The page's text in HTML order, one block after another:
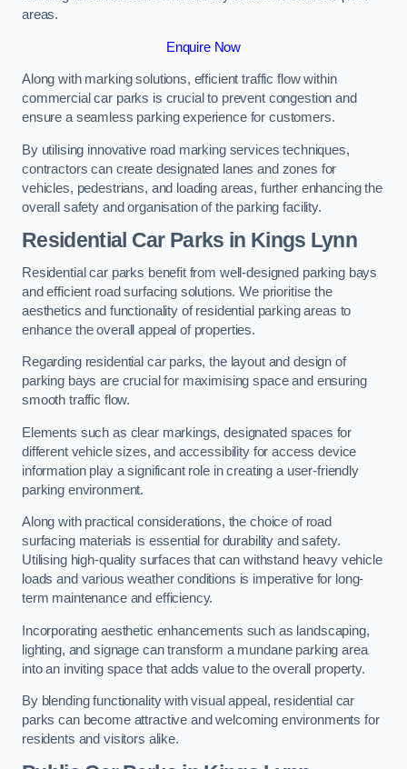
areas.
Enquire Now
Along with marking solutions, efficient traffic flow within
commercial car parks is crucial to prevent congestion and
ensure a seamless parking experience for customers.
By utilising innovative road marking services techniques,
contractors can create designated lanes and zones for
vehicles, pedestrians, and loading areas, further enhancing the
overall safety and organisation of the parking facility.
Residential Car Parks in Kings Lynn
Residential car parks benefit from well-designed parking bays
and efficient road surfacing solutions. We prioritise the
aesthetics and functionality of residential parking areas to
enhance the overall appeal of properties.
Regarding residential car parks, the layout and design of
parking bays are crucial for maximising space and ensuring
smooth traffic flow.
Elements such as clear markings, designated spaces for
different vehicle sizes, and accessibility for access device
information play a significant role in creating a user-friendly
parking environment.
Along with practical considerations, the choice of road
surfacing materials is essential for durability and safety.
Utilising high-quality surfaces that can withstand heavy vehicle
loads and various weather conditions is imperative for long-
term maintenance and efficiency.
Incorporating aesthetic enhancements such as landscaping,
lighting, and signage can transform a mundane parking area
into an inviting space that adds value to the overall property.
By blending functionality with visual appeal, residential car
parks can become attractive and welcoming environments for
residents and visitors alike.